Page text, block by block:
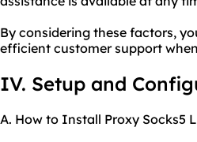
By considering these factors,
efficient customer support
IV. Setup and
A. How to Install Proxy Socks5